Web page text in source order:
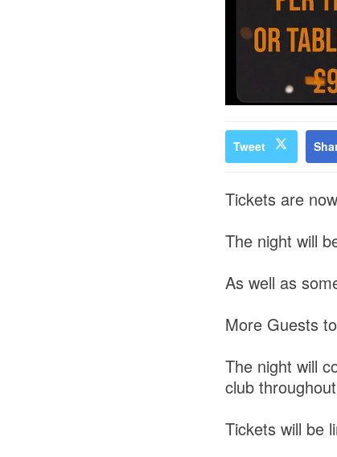
Tweet
Tickets are
The night will
As well as
More Guests
The night will
club
Tickets will be